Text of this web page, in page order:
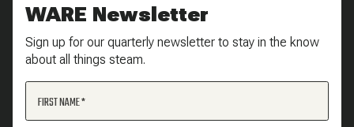
WARE Newsletter
Sign up for our quarterly newsletter to stay in the know
about all things steam.
FIRST NAME